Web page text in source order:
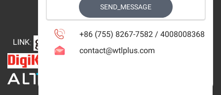
FOLLOW_US
LINK:
SEND_MESSAGE
+86 (755) 8267-7582 / 4008008368
contact@wtlplus.com